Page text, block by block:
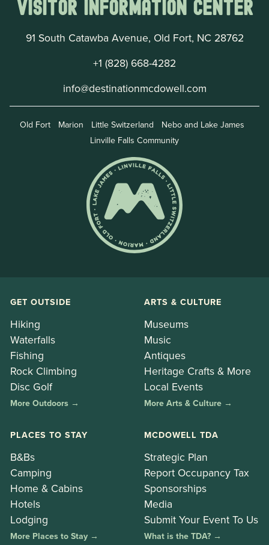
Visitor Information Center
91 South Catawba Avenue, Old Fort, NC 28762
+1 (828) 668-4282
info@destinationmcdowell.com
Old Fort Marion Little Switzerland
Nebo and Lake James
Linville Falls Community
GET OUTSIDE
Hiking
Waterfalls
Fishing
Rock Climbing
Disc Golf
More Outdoors →
ARTS & CULTURE
Museums
Music
Antiques
Heritage Crafts & More
Local Events
More Arts & Culture →
PLACES TO STAY
B&Bs
Camping
Home & Cabins
Hotels
Lodging
More Places to Stay →
MCDOWELL TDA
Strategic Plan
Report Occupancy Tax
Sponsorships
Media
Submit Your Event To Us
What is the TDA? →